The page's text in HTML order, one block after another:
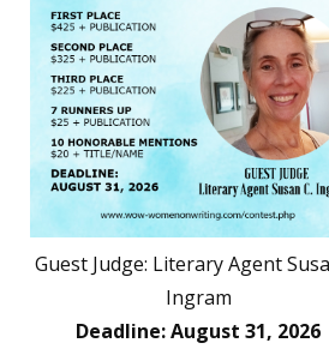
Guest Judge: Literary Agent
Ingram
Deadline: August 31, 2026